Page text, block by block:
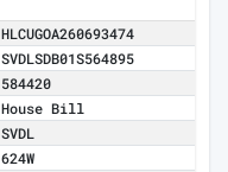
HLCUGOA260693474
SVDLSDB01S564895
584420
House Bill
SVDL
624W